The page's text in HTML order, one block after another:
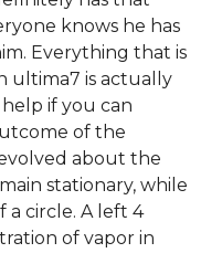
knows he has
Everything that is
ultima7 is actually
if you can
of the
about the
stationary, while
a circle. A left 4
of vapor in